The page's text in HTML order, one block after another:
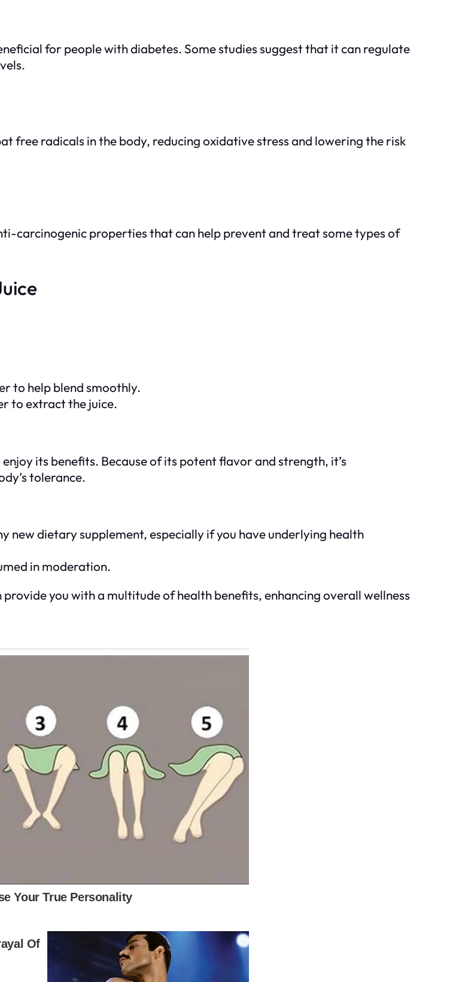
for people with diabetes. Some studies suggest that it can regulate
free radicals in the body, reducing oxidative stress and lowering the risk
carcinogenic properties that can help prevent and treat some types of
to help blend smoothly.
to extract the juice.
its benefits. Because of its potent flavor and strength, it’s
tolerance.
dietary supplement, especially if you have underlying health
in moderation.
you with a multitude of health benefits, enhancing overall wellness